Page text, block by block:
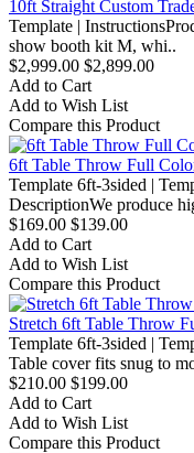
10ft Straight Custom
Template |
show booth kit M, whi..
$2,999.00 $2,899.00
Add to Cart
Add to Wish List
Compare this Product
6ft Table Throw Full
Template 6ft-3sided |
DescriptionWe produce
$169.00 $139.00
Add to Cart
Add to Wish List
Compare this Product
Stretch 6ft Table Throw
Template 6ft-3sided |
Table cover fits snug to
$210.00 $199.00
Add to Cart
Add to Wish List
Compare this Product